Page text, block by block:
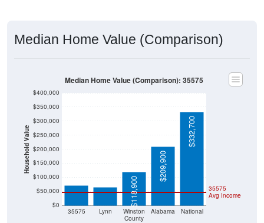
Median Home Value (Comparison)
Household Value
$0
$50,000
$100,000
$150,000
$200,000
$250,000
$300,000
$350,000
$400,000
35575 Lynn
Winston
County
Alabama National
35575
Avg Income
$71,100 $65,100
$118,900
$209,900
$332,700
Median Home Value (Comparison): 35575